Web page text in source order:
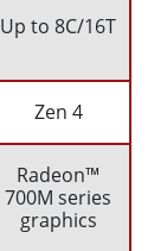
Up to 8C/16T
Zen 4
Radeon™
700M series
graphics